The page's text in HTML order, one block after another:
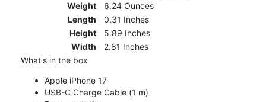
Weight
6.24 Ounces
Length
0.31 Inches
Height
5.89 Inches
Width
2.81 Inches
What's in the box
Apple iPhone 17
USB-C Charge Cable (1 m)